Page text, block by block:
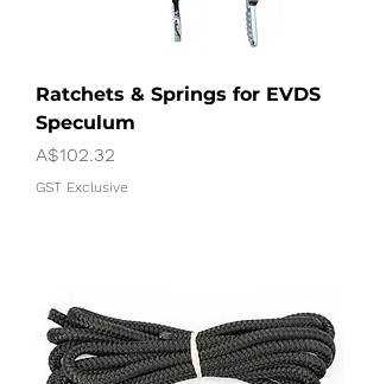
Ratchets & Springs for EVDS
Speculum
Price
A$102.32
GST Exclusive